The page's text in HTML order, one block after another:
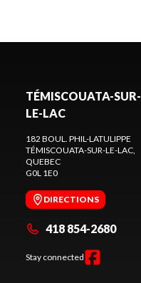
TÉMISCOUATA-SUR-
LE-LAC
182 BOUL. PHIL-LATULIPPE
TÉMISCOUATA-SUR-LE-LAC,
QUEBEC
G0L 1E0
DIRECTIONS
418 854-2680
Stay connected